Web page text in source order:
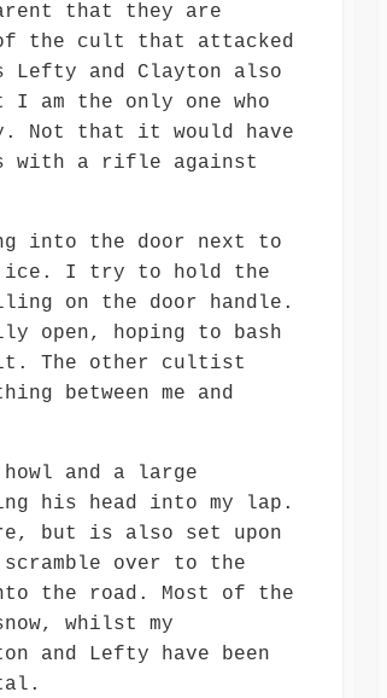
that they are
of the cult that attacked
and Clayton also
am the only one who
Not that it would have
with a rifle against
into the door next to
ice. I try to hold the
on the door handle.
open, hoping to bash
The other cultist
between me and
and a large
his head into my lap.
but is also set upon
over to the
the road. Most of the
whilst my
and Lefty have been